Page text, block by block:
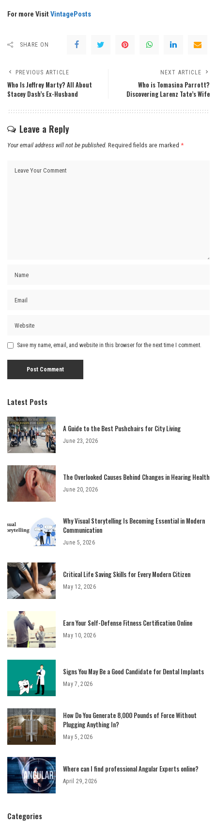
For more Visit VintagePosts
SHARE ON
PREVIOUS ARTICLE
Who Is Jeffrey Marty? All About
Stacey Dash’s Ex-Husband
NEXT ARTICLE
Who is Tomasina Parrott?
Discovering Larenz Tate’s Wife
Leave a Reply
Your email address will not be published. Required fields are marked *
Save my name, email, and website in this browser for the next time I comment.
Latest Posts
A Guide to the Best Pushchairs for City Living
June 23, 2026
The Overlooked Causes Behind Changes in Hearing Health
June 20, 2026
Why Visual Storytelling Is Becoming Essential in Modern
Communication
June 5, 2026
Critical Life Saving Skills for Every Modern Citizen
May 12, 2026
Earn Your Self-Defense Fitness Certification Online
May 10, 2026
Signs You May Be a Good Candidate for Dental Implants
May 7, 2026
How Do You Generate 8,000 Pounds of Force Without
Plugging Anything In?
May 5, 2026
Where can I find professional Angular Experts online?
April 29, 2026
Categories